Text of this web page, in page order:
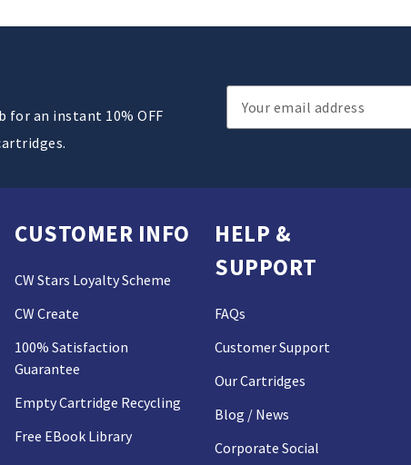
for an instant 10% OFF
Email
Address
CUSTOMER INFO
CW Stars Loyalty Scheme
CW Create
100% Satisfaction
Guarantee
Empty Cartridge Recycling
Free EBook Library
HELP &
SUPPORT
FAQs
Customer Support
Our Cartridges
Blog / News
Corporate Social